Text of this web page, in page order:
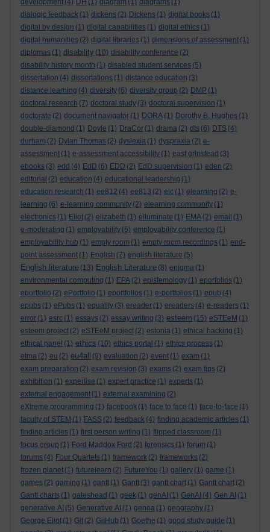
development (4) DH (1) diagram (1) diagrams (1)
dialogic feedback (1) dickens (2) Dickens (1) digital books (1)
digital by design (1) digital capabilities (1) digital ethics (1)
digital humanities (2) digital libraries (1) dimensions of assessment (1)
diplomas (1) disability (10) disability conference (2)
disability history month (1) disabled student services (5)
dissertation (4) dissertations (1) distance education (3)
distance learning (4) diversity (6) diversity group (2) DMP (1)
doctoral research (7) doctoral study (3) doctoral supervision (1)
doctorate (2) document navigator (1) DORA (1) Dorothy B. Hughes (1)
double-diamond (1) Doyle (1) DraCor (1) drama (2) dts (6) DTS (4)
durham (2) Dylan Thomas (2) dyslexia (1) dyspraxia (2) e-
assessment (1) e-assessment accessibility (1) east grinstead (3)
ebooks (3) edd (4) EdD (6) EDD (2) EdD supervision (1) eden (2)
editorial (2) education (4) educational leadership (1)
education research (1) ee812 (4) ee813 (2) elc (1) elearning (2) e-
learning (6) e-learning community (2) elearning community (1)
electronics (1) Eliot (2) elizabeth (1) elluminate (1) EMA (2) email (1)
e-moderating (1) employability (6) employability conference (1)
employability hub (1) empty room (1) empty room recordings (1) end-
point assessment (1) English (7) english literature (5)
English literature (13) English Literature (8) enigma (1)
environmental computing (1) EPA (2) epistemology (1) eporfolios (1)
eportfolio (2) ePortfolio (1) eportfolios (1) e-portfolios (1) epub (4)
epubs (1) ePubs (1) equality (3) ereader (1) ereaders (4) e-readers (1)
error (1) esrc (1) essays (2) essay writing (3) esteem (15) eSTEeM (1)
esteem project (2) eSTEeM project (2) estonia (1) ethical hacking (1)
ethical panel (1) ethics (10) ethics portal (1) ethics process (1)
etma (2) eu (2) eu4all (9) evaluation (2) event (1) exam (1)
exam preparation (2) exam revision (3) exams (2) exam tips (2)
exhibition (1) expertise (1) expert practice (1) experts (1)
external engagement (1) external examining (2)
eXtreme programming (1) facebook (1) face to face (1) face-to-face (1)
faculty of STEM (1) FASS (2) feedback (4) finding academic articles (1)
finding articles (1) first person writing (1) flipped classroom (1)
focus group (1) Ford Maddox Ford (2) forensics (1) forum (1)
forums (4) Four Quartets (1) framework (2) frameworks (2)
frozen planet (1) futurelearn (2) FutureYou (1) gallery (1) game (1)
games (2) gaming (1) gantt (1) Gantt (3) gantt chart (1) Gantt chart (2)
Gantt charts (1) gateshead (1) geek (1) genAI (1) GenAI (4) Gen AI (1)
generative AI (5) Generative AI (1) genoa (1) geography (1)
George Eliot (1) Git (2) GitHub (1) Goethe (1) good study guide (1)